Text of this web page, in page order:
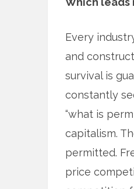
Every
and
survival is
constantly
“what is
capitalism.
permitted.
price